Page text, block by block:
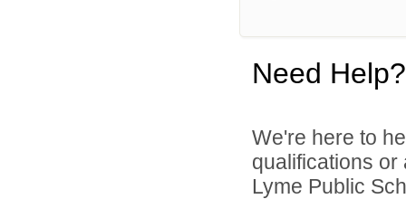
Need Help?
We're here to
qualifications
Lyme Public